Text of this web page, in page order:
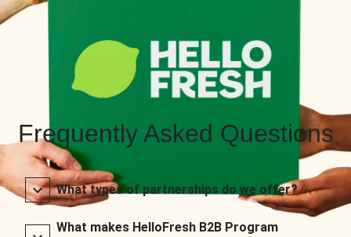
Frequently Asked Questions
What types of partnerships do we offer?
What makes HelloFresh B2B Program